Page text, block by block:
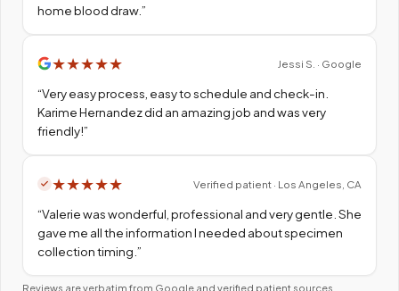
home blood draw.”
★★★★★ Jessi S. · Google
“Very easy process, easy to schedule and check-in.
Karime Hernandez did an amazing job and was very
friendly!”
★★★★★ Verified patient · Los Angeles, CA
“Valerie was wonderful, professional and very gentle. She
gave me all the information I needed about specimen
collection timing. ”
Reviews are verbatim from Google and verified patient sources.